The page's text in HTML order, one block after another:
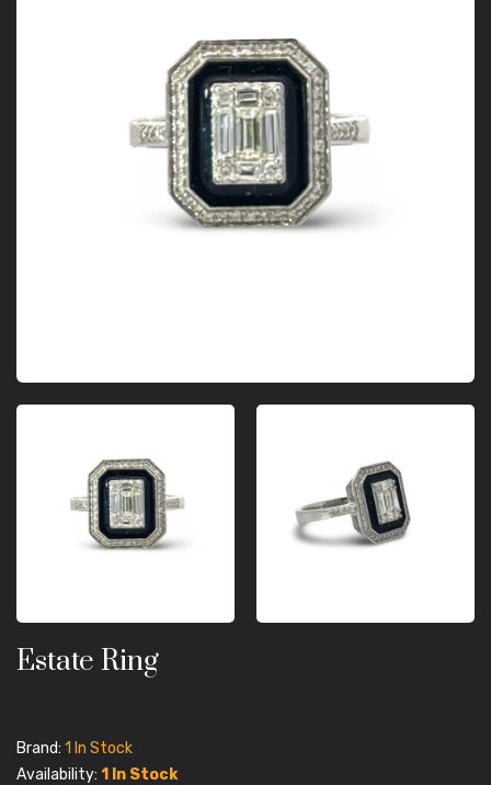
Estate Ring
Brand: 1 In Stock
Availability: 1 In Stock